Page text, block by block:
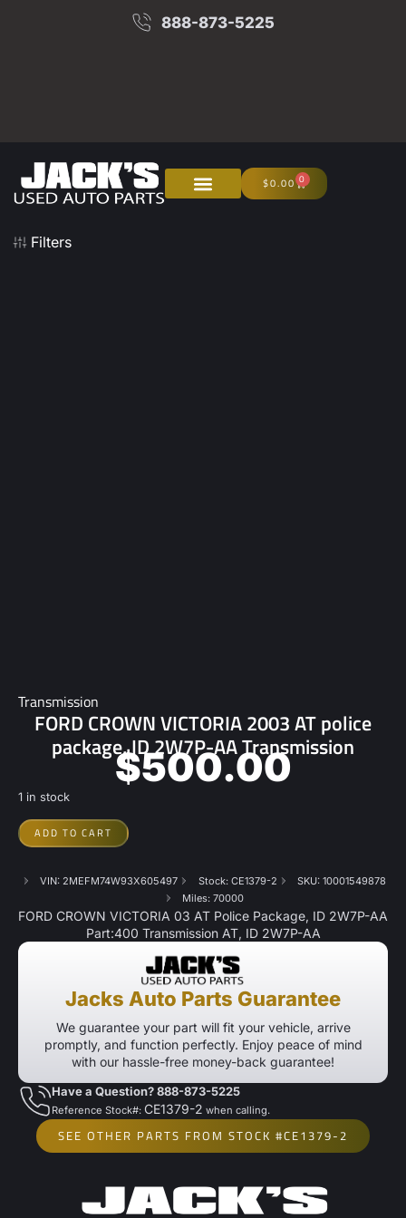
888-873-5225
$0.00 0
Filters
Transmission
FORD CROWN VICTORIA 2003 AT police
package, ID 2W7P-AA Transmission
$500.00
1 in stock
ADD TO CART
VIN: 2MEFM74W93X605497 Stock: CE1379-2
SKU: 10001549878
Miles: 70000
FORD CROWN VICTORIA 03 AT Police Package, ID 2W7P-AA
Part:400 Transmission AT, ID 2W7P-AA
Jacks Auto Parts Guarantee
We guarantee your part will fit your vehicle, arrive
promptly, and function perfectly. Enjoy peace of mind
with our hassle-free money-back guarantee!
Have a Question? 888-873-5225
Reference Stock#: CE1379-2 when calling.
SEE OTHER PARTS FROM STOCK #CE1379-2